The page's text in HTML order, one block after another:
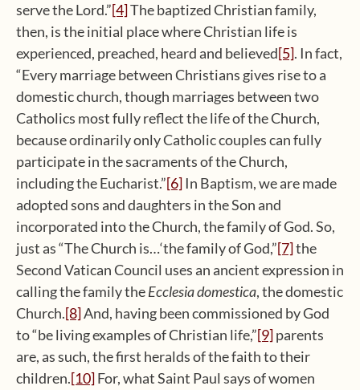
serve the Lord.”[4]The baptized Christian family,
then, is the initial place where Christian life is
experienced, preached, heard and believed[5]. In fact,
“Every marriage between Christians gives rise to a
domestic church, though marriages between two
Catholics most fully reflect the life of the Church,
because ordinarily only Catholic couples can fully
participate in the sacraments of the Church,
including the Eucharist.”[6] In Baptism, we are made
adopted sons and daughters in the Son and
incorporated into the Church, the family of God. So,
just as “The Church is…‘the family of God,”[7]the
Second Vatican Council uses an ancient expression in
calling the family theEcclesia domestica, the domestic
Church.[8]And, having been commissioned by God
to “be living examples of Christian life,”[9]parents
are, as such, the first heralds of the faith to their
children.[10]For, what Saint Paul says of women